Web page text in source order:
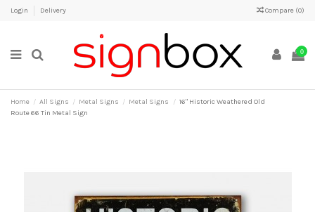
Login Delivery Compare (0)
0
Home All Signs Metal Signs Metal Signs
16" Historic Weathered Old
Route 66 Tin Metal Sign